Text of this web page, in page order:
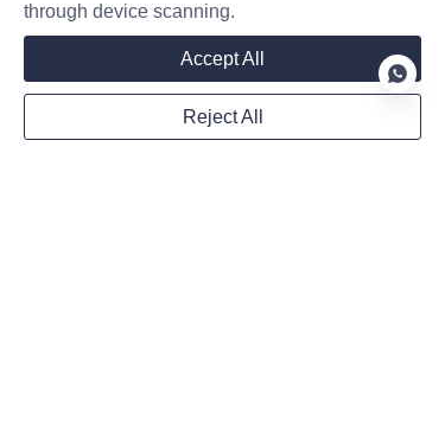
WhatsApp
through device scanning.
Accept All
Reject All